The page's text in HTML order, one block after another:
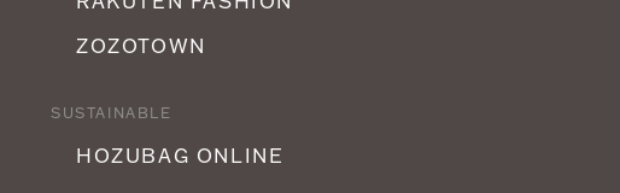
ZOZOTOWN
SUSTAINABLE
HOZUBAG ONLINE